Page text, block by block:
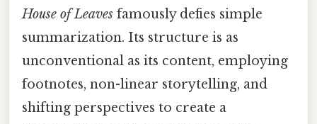
House of Leaves famously defies simple
summarization. Its structure is as
unconventional as its content, employing
footnotes, non-linear storytelling, and
shifting perspectives to create a